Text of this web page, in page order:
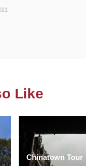
Like
Chinatown Tour